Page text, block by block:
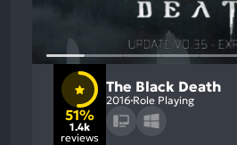
51%
1.4k
reviews
The Black Death
2016 Role Playing